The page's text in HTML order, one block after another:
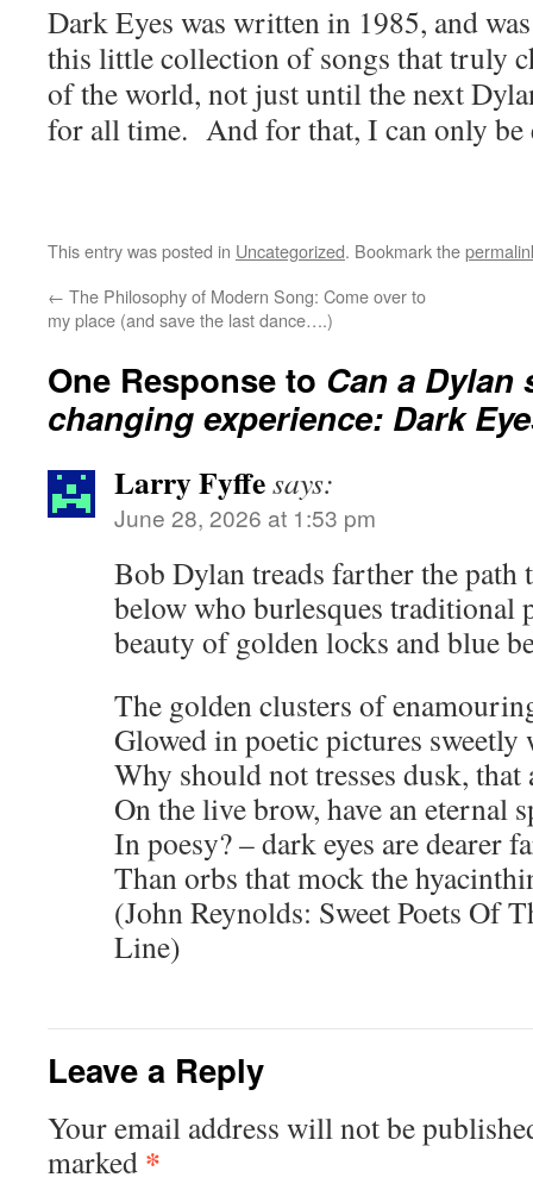
Dark Eyes was written in 1985, and
this little collection of songs that truly
of the world, not just until the next
for all time. And for that, I can only be
This entry was posted in Uncategorized. Bookmark the
← The Philosophy of Modern Song: Come over to
my place (and save the last dance….)
One Response to Can a Dylan
changing experience: Dark
Larry Fyffesays:
June 28, 2026 at 1:53 pm
Bob Dylan treads farther the path
below who burlesques traditional
beauty of golden locks and blue
The golden clusters of
Glowed in poetic pictures sweetly
Why should not tresses dusk, that
On the live brow, have an eternal
In poesy? – dark eyes are dearer
Than orbs that mock the
(John Reynolds: Sweet Poets Of
Line)
Leave a Reply
Your email address will not be
marked *